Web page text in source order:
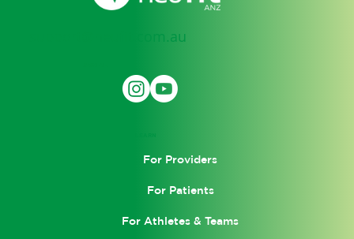
support@neufit.com.au
For Providers
For Patients
For Athletes & Teams